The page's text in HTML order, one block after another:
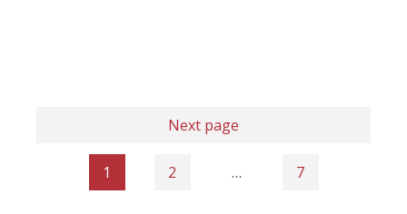
Next page
1 2 … 7